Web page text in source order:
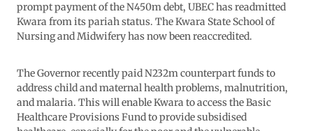
prompt payment of the N450m debt, UBEC has readmitted
Kwara from its pariah status. The Kwara State School of
Nursing and Midwifery has now been reaccredited.
The Governor recently paid N232m counterpart funds to
address child and maternal health problems, malnutrition,
and malaria. This will enable Kwara to access the Basic
Healthcare Provisions Fund to provide subsidised